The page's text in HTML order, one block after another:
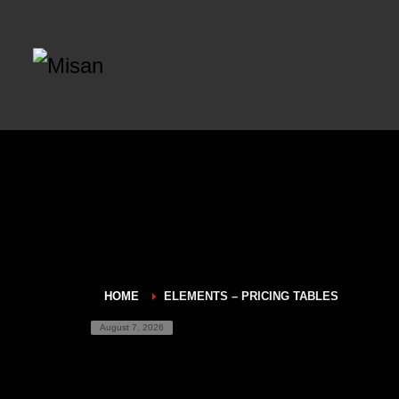
HOME ELEMENTS – PRICING TABLES
August 7, 2026